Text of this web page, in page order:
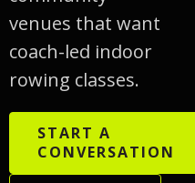
venues that want
coach-led indoor
rowing classes.
START A
CONVERSATION